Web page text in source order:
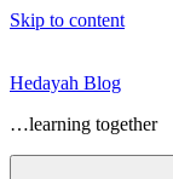
Skip to content
Hedayah Blog
…learning together